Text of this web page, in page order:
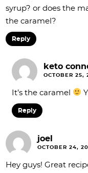
syrup? or does the
the caramel?
Reply
keto
OCTOBER 25,
It’s the caramel
Reply
joel
OCTOBER 24,
Hey guys! Great